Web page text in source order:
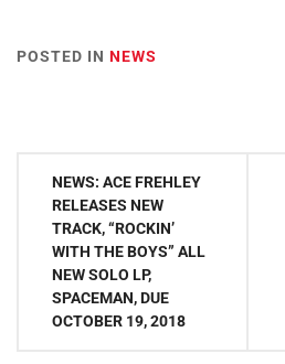
POSTED IN NEWS
Post
navigation
NEWS: ACE FREHLEY
RELEASES NEW
TRACK, “ROCKIN’
WITH THE BOYS” ALL
NEW SOLO LP,
SPACEMAN, DUE
OCTOBER 19, 2018